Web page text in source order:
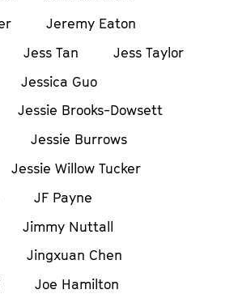
Jeremy Eaton
Jess Tan
Jess Taylor
Jessica Guo
Jessie Brooks-Dowsett
Jessie Burrows
Jessie Willow Tucker
JF Payne
Jimmy Nuttall
Jingxuan Chen
Joe Hamilton